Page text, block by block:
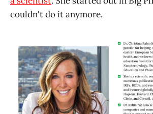
couldn't do it anymore.